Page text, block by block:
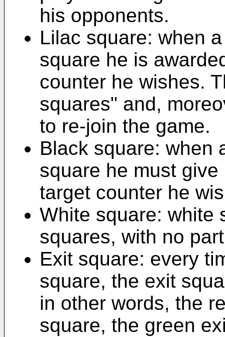
his opponents.
Lilac square: when
square he is
counter he wishes.
squares" and,
to re-join the game.
Black square: when
square he must
target counter he
White square: white
squares, with no
Exit square: every
square, the exit
in other words, the
square, the green